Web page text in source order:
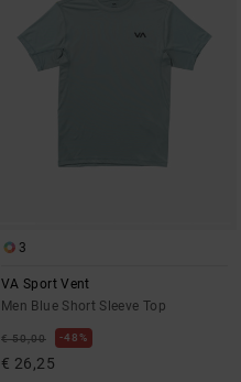
3
VA Sport Vent
Men Blue Short Sleeve Top
€ 50,00 48%
€ 26,25